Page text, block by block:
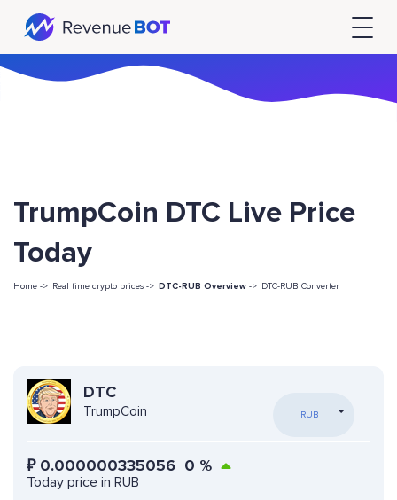
TrumpCoin DTC Live Price
Today
Home -> Real time crypto prices -> DTC-RUB Overview -> DTC-RUB Converter
DTC
TrumpCoin RUB
₽ 0.000000335056 0 %
Today price in RUB